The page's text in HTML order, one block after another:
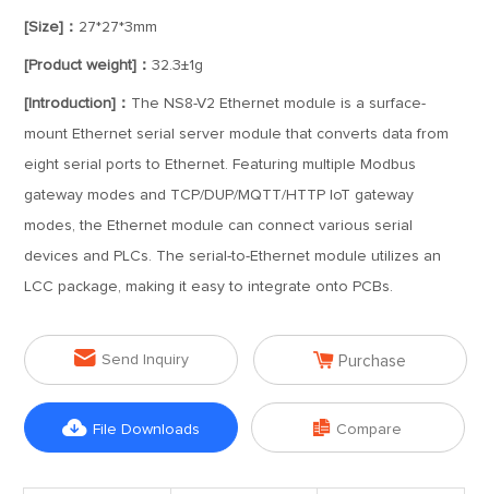
[Size]： 27*27*3mm
[Product weight]：32.3±1g
[Introduction]： The NS8-V2 Ethernet module is a surface-
mount Ethernet serial server module that converts data from
eight serial ports to Ethernet. Featuring multiple Modbus
gateway modes and TCP/DUP/MQTT/HTTP IoT gateway
modes, the Ethernet module can connect various serial
devices and PLCs. The serial-to-Ethernet module utilizes an
LCC package, making it easy to integrate onto PCBs.
 Send Inquiry  Purchase
 File Downloads  Compare